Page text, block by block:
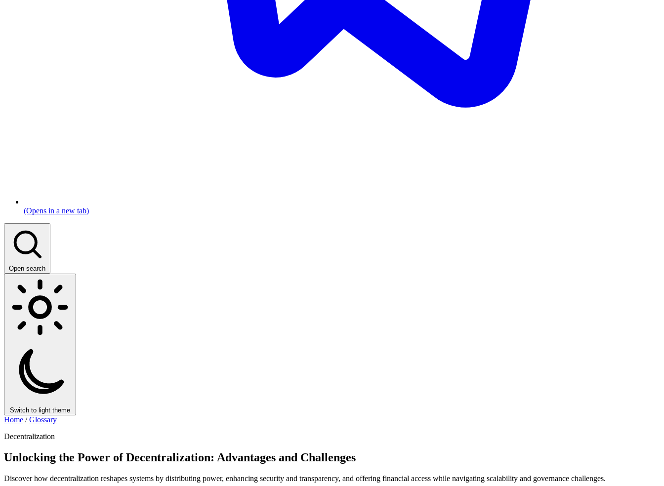
(Opens in a new tab)
Open search
Switch to light theme
Home / Glossary
Decentralization
Unlocking the Power of Decentralization: Advantages and Challenges
Discover how decentralization reshapes systems by distributing power, enhancing security and transparency, and offering financial access while navigating scalability and governance challenges.